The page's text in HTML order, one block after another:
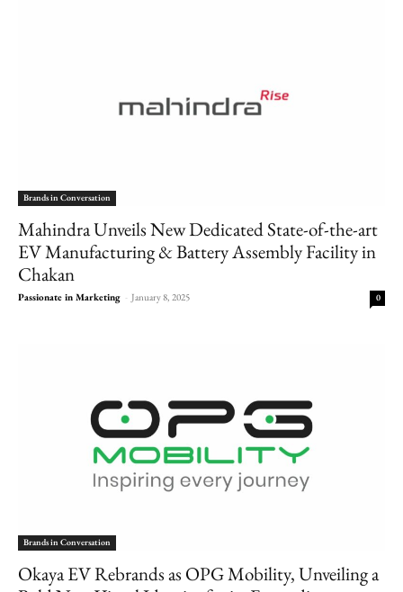
Brands in Conversation
Mahindra Unveils New Dedicated State-of-the-art
EV Manufacturing & Battery Assembly Facility in
Chakan
Passionate in Marketing - January 8, 2025 0
Brands in Conversation
Okaya EV Rebrands as OPG Mobility, Unveiling a